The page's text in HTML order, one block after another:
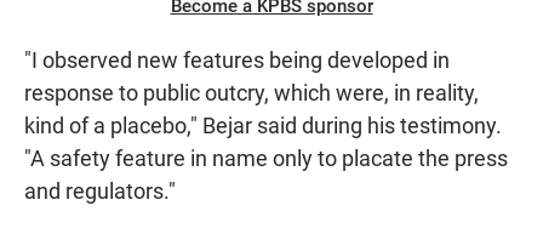
Become a KPBS sponsor
"I observed new features being developed in
response to public outcry, which were, in reality,
kind of a placebo," Bejar said during his testimony.
"A safety feature in name only to placate the press
and regulators."